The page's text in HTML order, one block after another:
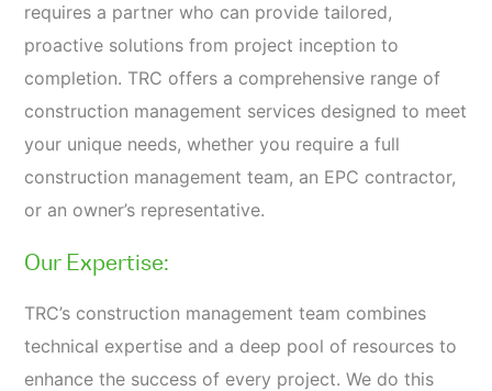
requires a partner who can provide tailored,
proactive solutions from project inception to
completion. TRC offers a comprehensive range of
construction management services designed to meet
your unique needs, whether you require a full
construction management team, an EPC contractor,
or an owner’s representative.
Our Expertise:
TRC’s construction management team combines
technical expertise and a deep pool of resources to
enhance the success of every project. We do this